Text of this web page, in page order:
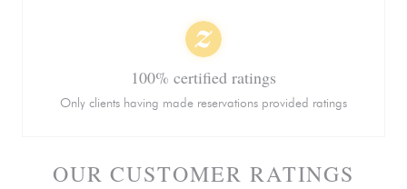
OUR CUSTOMER RATINGS
100% certified ratings
Only clients having made reservations provided ratings